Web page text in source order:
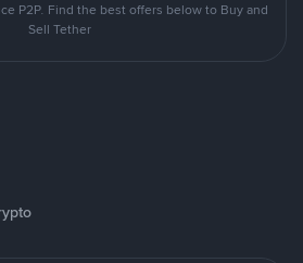
P2P. Find the best offers below to Buy and
Sell Tether